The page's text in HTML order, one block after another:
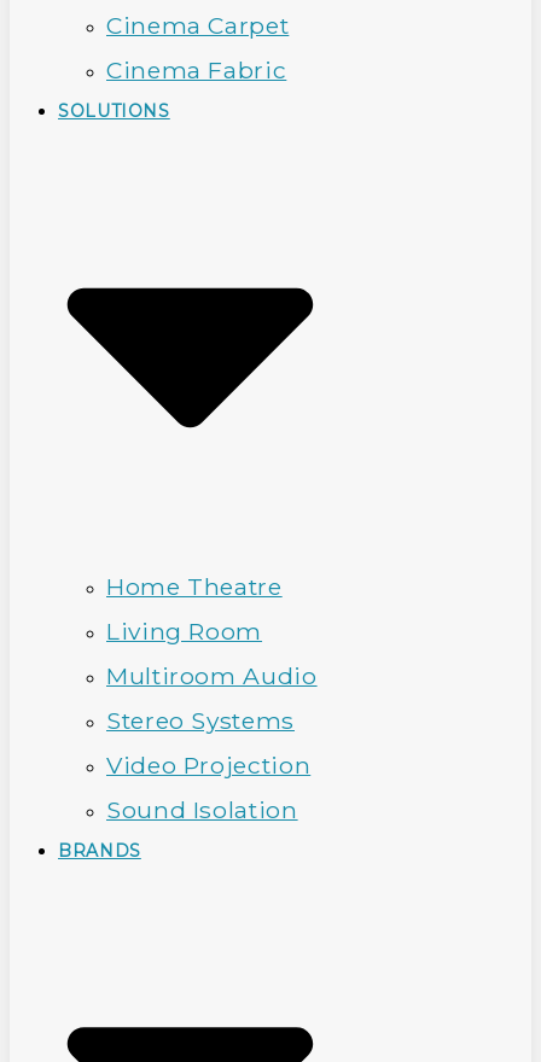
Cinema Carpet
Cinema Fabric
SOLUTIONS
Home Theatre
Living Room
Multiroom Audio
Stereo Systems
Video Projection
Sound Isolation
BRANDS